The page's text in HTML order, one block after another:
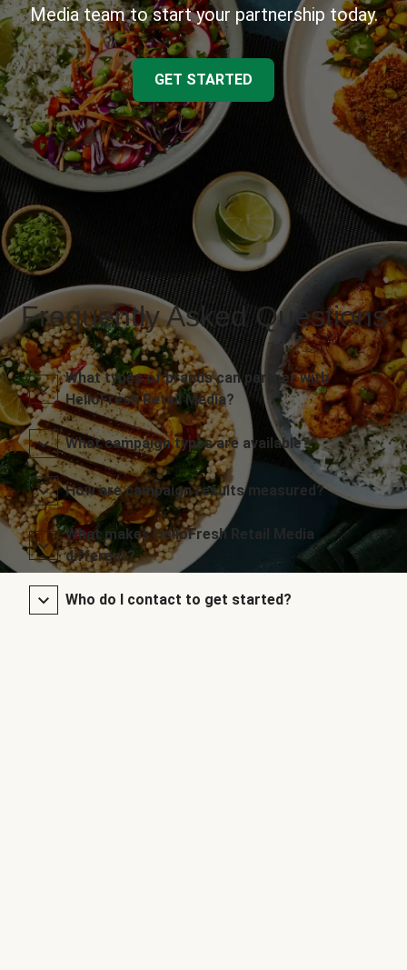
Media team to start your partnership today.
GET STARTED
Frequently Asked Questions
What types of brands can partner with
HelloFresh Retail Media?
What campaign types are available?
How are campaign results measured?
What makes HelloFresh Retail Media
different?
Who do I contact to get started?